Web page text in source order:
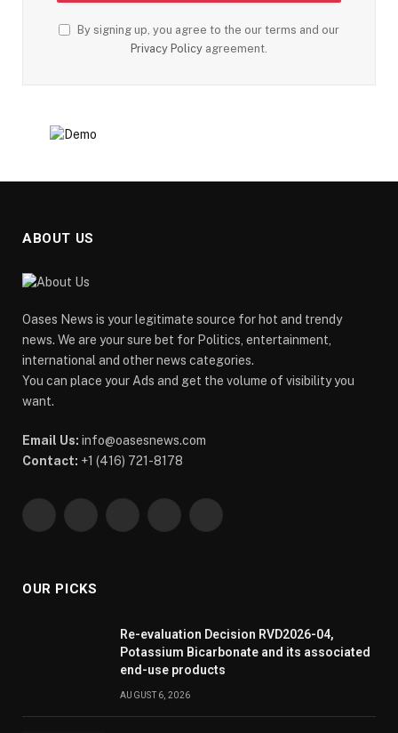
By signing up, you agree to the our terms and our
Privacy Policy agreement.
ABOUT US
Oases News is your legitimate source for hot and trendy
news. We are your sure bet for Politics, entertainment,
international and other news categories.
You can place your Ads and get the volume of visibility you
want.
Email Us: info@oasesnews.com
Contact: +1 (416) 721-8178
Facebook PinterestYouTube WhatsApp
OUR PICKS
Re-evaluation Decision RVD2026-04,
Potassium Bicarbonate and its associated
end-use products
AUGUST 6, 2026